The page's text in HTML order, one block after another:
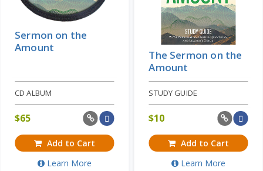
Sermon on the
Amount
CD ALBUM
$65
Add to Cart
Learn More
The Sermon on the
Amount
STUDY GUIDE
$10
Add to Cart
Learn More